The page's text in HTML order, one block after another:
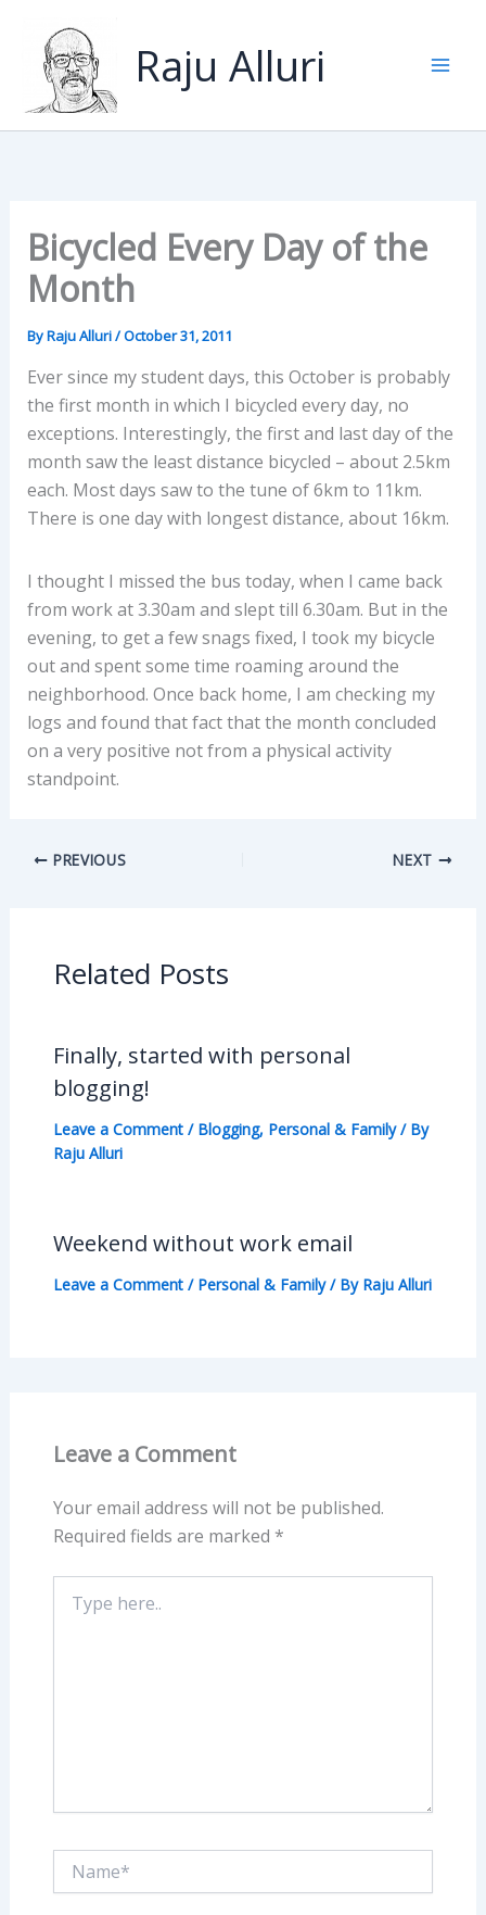
content
Raju Alluri
Bicycled Every Day of the
Month
ByRaju Alluri/October 31, 2011
Ever since my student days, this October is probably
the first month in which I bicycled every day, no
exceptions. Interestingly, the first and last day of the
month saw the least distance bicycled – about 2.5km
each. Most days saw to the tune of 6km to 11km.
There is one day with longest distance, about 16km.
I thought I missed the bus today, when I came back
from work at 3.30am and slept till 6.30am. But in the
evening, to get a few snags fixed, I took my bicycle
out and spent some time roaming around the
neighborhood. Once back home, I am checking my
logs and found that fact that the month concluded
on a very positive not from a physical activity
standpoint.
PREVIOUS NEXT
Related Posts
Finally, started with personal
blogging!
Leave a Comment / Blogging, Personal & Family/ By
Raju Alluri
Weekend without work email
Leave a Comment / Personal & Family/ By Raju Alluri
Leave a Comment
Your email address will not be published.
Required fields are marked *
here..